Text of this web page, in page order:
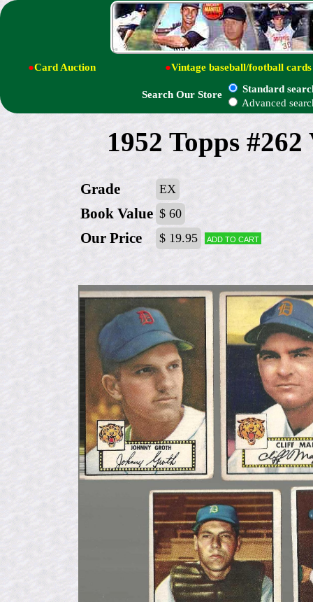
●Card Auction ●Vintage baseball/football cards
Search Our Store
Standard
Advanced
1952 Topps
Grade EX
Book Value $ 60
Our Price $ 19.95 Add to cart